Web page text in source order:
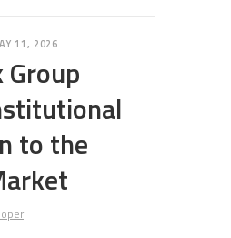
11, 2026
Group
to the